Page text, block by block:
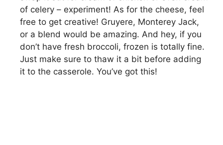
of celery – experiment! As for the cheese, feel
free to get creative! Gruyere, Monterey Jack,
or a blend would be amazing. And hey, if you
don’t have fresh broccoli, frozen is totally fine.
Just make sure to thaw it a bit before adding
it to the casserole. You’ve got this!